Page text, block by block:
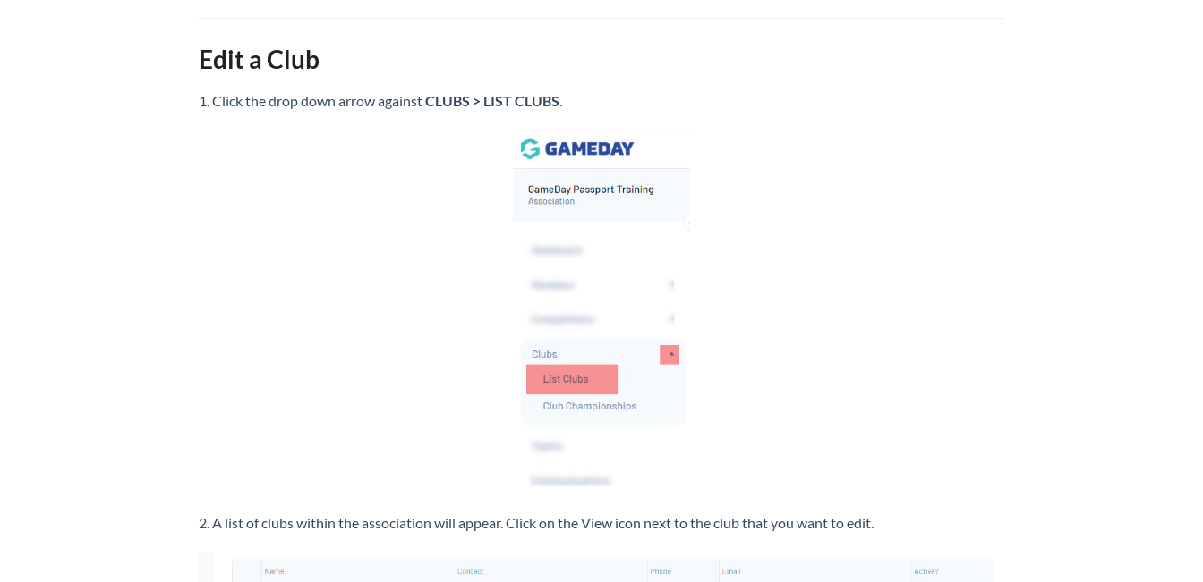
Edit a Club
1. Click the drop down arrow againstCLUBS > LIST CLUBS
2. A list of clubs within the association will appear. Click on the View icon next to the club that you want to edit.